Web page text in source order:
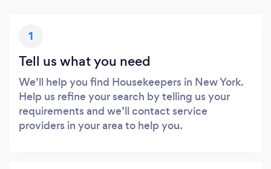
1
Tell us what you need
We’ll help you find Housekeepers in New York.
Help us refine your search by telling us your
requirements and we’ll contact service
providers in your area to help you.